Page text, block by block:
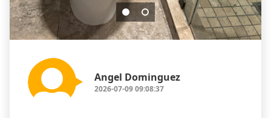
Angel Dominguez
2026-07-09 09:08:37